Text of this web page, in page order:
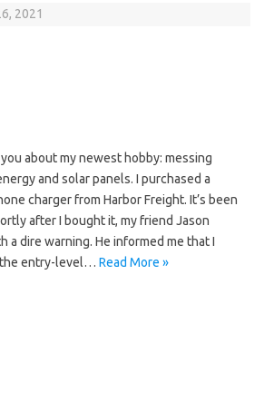
2021
about my newest hobby: messing
and solar panels. I purchased a
charger from Harbor Freight. It’s been
after I bought it, my friend Jason
a dire warning. He informed me that I
entry-level… Read More »